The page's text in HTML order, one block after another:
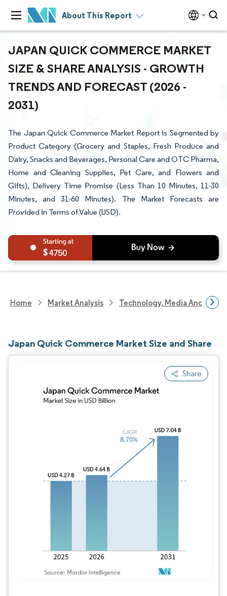
About This Report
JAPAN QUICK COMMERCE MARKET
SIZE & SHARE ANALYSIS - GROWTH
TRENDS AND FORECAST (2026 -
2031)
The Japan Quick Commerce Market Report is Segmented by
Product Category (Grocery and Staples, Fresh Produce and
Dairy, Snacks and Beverages, Personal Care and OTC Pharma,
Home and Cleaning Supplies, Pet Care, and Flowers and
Gifts), Delivery Time Promise (Less Than 10 Minutes, 11-30
Minutes, and 31-60 Minutes). The Market Forecasts are
Provided in Terms of Value (USD).
4750
Home Market Analysis Technology, Media And
Japan Quick Commerce Market Size and Share
Share